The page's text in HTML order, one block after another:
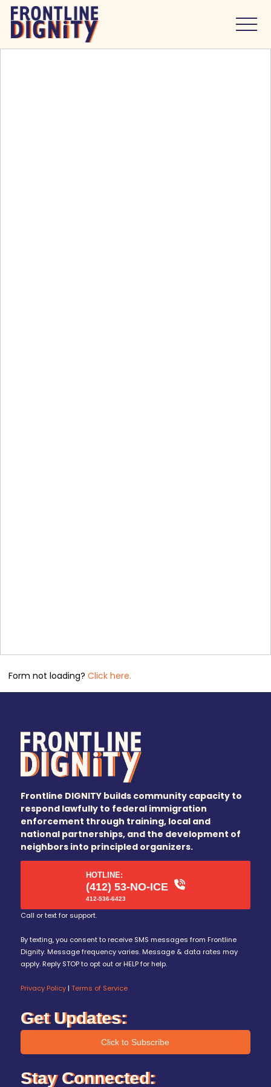
Form not loading? Click here.
Frontline DIGNITY builds community capacity to
respond lawfully to federal immigration
enforcement through training, local and
national partnerships, and the development of
neighbors into principled organizers.
HOTLINE:
(412) 53-NO-ICE
412-536-6423
Call or text for support.
By texting, you consent to receive SMS messages from Frontline
Dignity. Message frequency varies. Message & data rates may
apply. Reply STOP to opt out or HELP for help.
Privacy Policy| Terms of Service
Get Updates:
Click to Subscribe
Stay Connected: